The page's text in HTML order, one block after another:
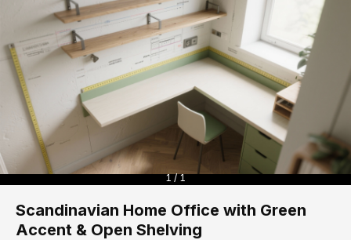
1 / 1
Scandinavian Home Office with Green
Accent & Open Shelving